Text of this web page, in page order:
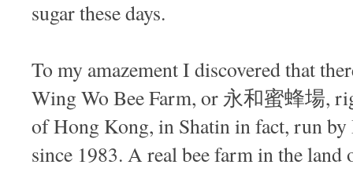
sugar these days.
To my amazement I discovered that
Wing Wo Bee Farm, or 永和蜜蜂場,
of Hong Kong, in Shatin in fact, run
since 1983. A real bee farm in the